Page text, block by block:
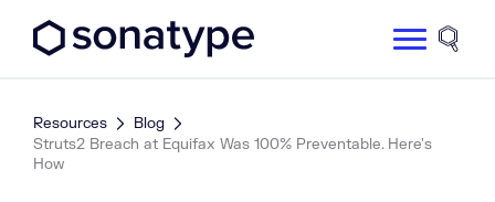
Site
Resources
Blog
Struts2 Breach at Equifax Was 100% Preventable. Here's
How